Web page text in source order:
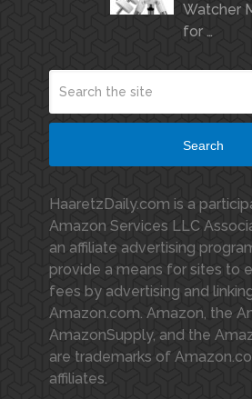
Watcher
for …
Search
HaaretzDaily.com is a
Amazon Services LLC
an affiliate advertising
provide a means for sites to
fees by advertising and
Amazon.com. Amazon, the
AmazonSupply, and the
are trademarks of
affiliates.